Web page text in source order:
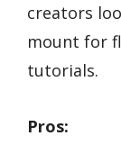
creators
mount for
tutorials.
Pros: